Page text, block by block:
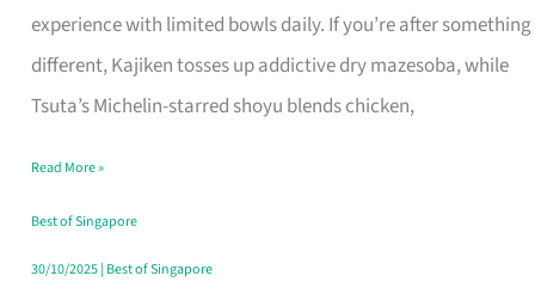
experience with limited bowls daily. If you’re after something
different, Kajiken tosses up addictive dry mazesoba, while
Tsuta’s Michelin-starred shoyu blends chicken,
Worth
Queuing
for
the
Craving
Hits
Read More »
Best of Singapore
30/10/2025| Best of Singapore